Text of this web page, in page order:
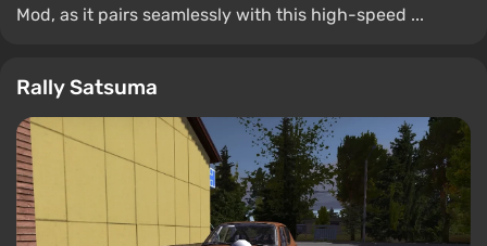
Mod, as it pairs seamlessly with this high-speed ...
Rally Satsuma